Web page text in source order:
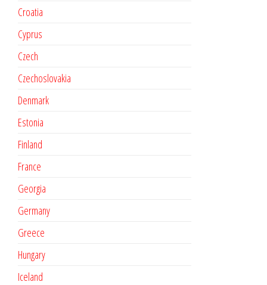
Croatia
Cyprus
Czech
Czechoslovakia
Denmark
Estonia
Finland
France
Georgia
Germany
Greece
Hungary
Iceland